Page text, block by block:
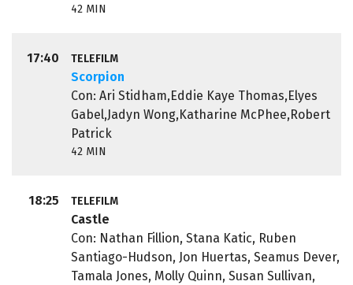
42 MIN
17:40 TELEFILM
Scorpion
Con: Ari Stidham,Eddie Kaye Thomas,Elyes
Gabel,Jadyn Wong,Katharine McPhee,Robert
Patrick
42 MIN
18:25 TELEFILM
Castle
Con: Nathan Fillion, Stana Katic, Ruben
Santiago-Hudson, Jon Huertas, Seamus Dever,
Tamala Jones, Molly Quinn, Susan Sullivan,